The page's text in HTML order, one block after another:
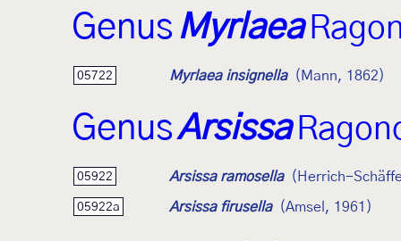
Genus Myrlaea
05722 Myrlaea insignella (Mann, 1862)
GenusArsissa
05922 Arsissa ramosella (Herrich-
05922a Arsissa firusella (Amsel, 1961)